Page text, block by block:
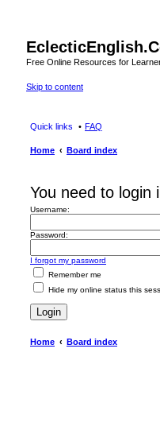
Free Online Resources for
Skip to content
Quick links FAQ
Home Board index
You need to login
Username:
Password:
I forgot my password
Remember me
Hide my online status this
Home Board index